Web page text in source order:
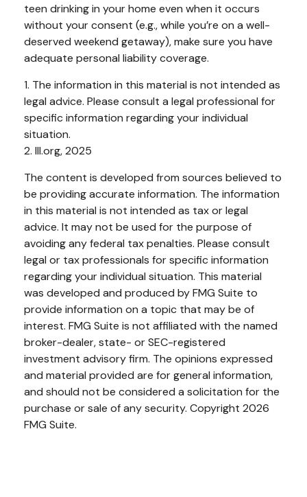
teen drinking in your home even when it occurs
without your consent (e.g., while you’re on a well-
deserved weekend getaway), make sure you have
adequate personal liability coverage.
1. The information in this material is not intended as
legal advice. Please consult a legal professional for
specific information regarding your individual
situation.
2. III.org, 2025
The content is developed from sources believed to
be providing accurate information. The information
in this material is not intended as tax or legal
advice. It may not be used for the purpose of
avoiding any federal tax penalties. Please consult
legal or tax professionals for specific information
regarding your individual situation. This material
was developed and produced by FMG Suite to
provide information on a topic that may be of
interest. FMG Suite is not affiliated with the named
broker-dealer, state- or SEC-registered
investment advisory firm. The opinions expressed
and material provided are for general information,
and should not be considered a solicitation for the
purchase or sale of any security. Copyright 2026
FMG Suite.